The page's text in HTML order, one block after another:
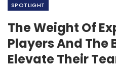
SPOTLIGHT
The Weight Of
Players And The
Elevate Their